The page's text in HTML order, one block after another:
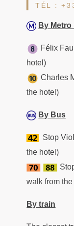
TÉL :
By Metro
Félix
hotel)
Charles
the hotel)
By Bus
Stop
the hotel)
walk from
By train